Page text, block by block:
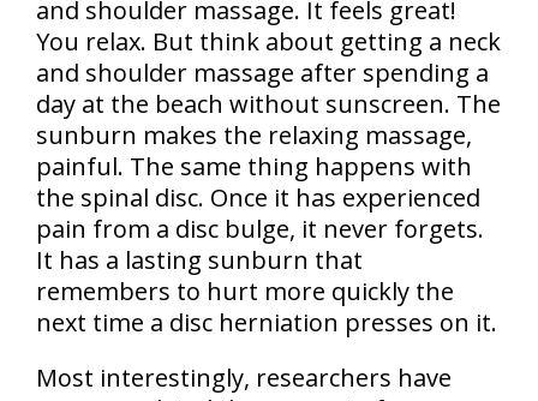
and shoulder massage. It feels great!
You relax. But think about getting a neck
and shoulder massage after spending a
day at the beach without sunscreen. The
sunburn makes the relaxing massage,
painful. The same thing happens with
the spinal disc. Once it has experienced
pain from a disc bulge, it never forgets.
It has a lasting sunburn that
remembers to hurt more quickly the
next time a disc herniation presses on it.
Most interestingly, researchers have